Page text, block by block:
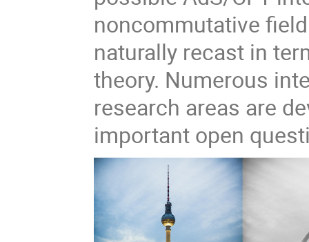
noncommutative
naturally recast in
theory. Numerous
research areas are
important open